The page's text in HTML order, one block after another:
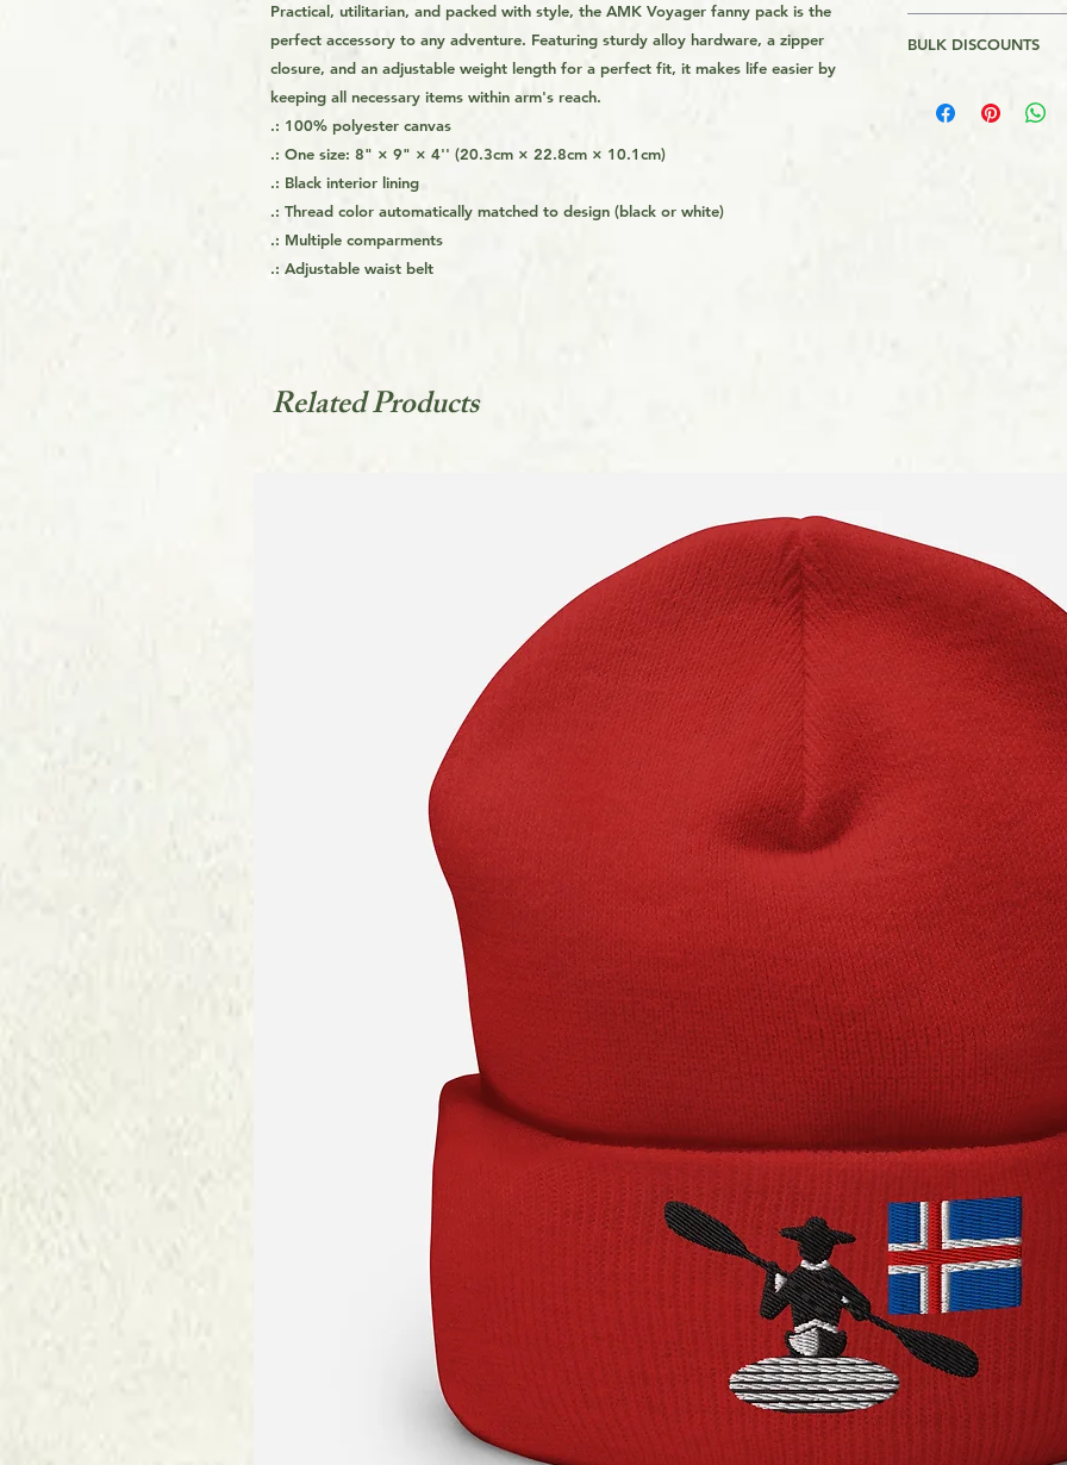
Practical, utilitarian, and packed with style, the AMK Voyager fanny pack is the
perfect accessory to any adventure. Featuring sturdy alloy hardware, a zipper
closure, and an adjustable weight length for a perfect fit, it makes life easier by
keeping all necessary items within arm's reach.
.: 100% polyester canvas
.: One size: 8" × 9" × 4'' (20.3cm × 22.8cm × 10.1cm)
.: Black interior lining
.: Thread color automatically matched to design (black or white)
.: Multiple comparments
.: Adjustable waist belt
overproduction, so
Please Review
link on the page
Bank of Ukraine.
the Armed forces
donations in $100
BULK DISCOUNTS
Related Products